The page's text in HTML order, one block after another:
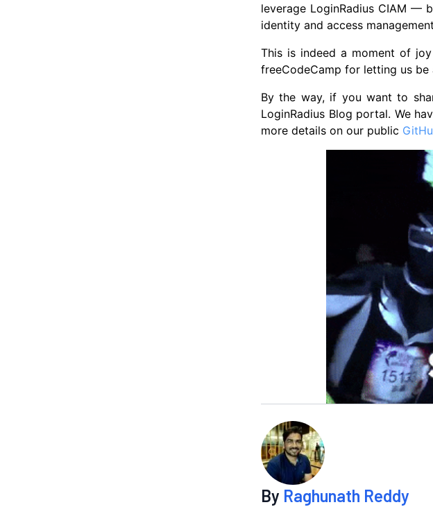
leverage LoginRadius CIAM —
identity and access
This is indeed a moment of
freeCodeCamp for letting us
By the way, if you want to
LoginRadius Blog portal. We
more details on our public
By Raghunath Reddy